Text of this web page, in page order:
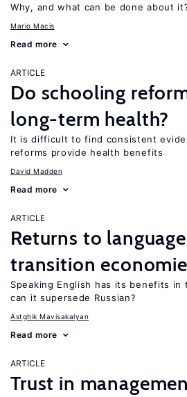
Why, and what can be done about
Mario Macis
Read more
ARTICLE
Do schooling
long-term health?
It is difficult to find consistent
reforms provide health benefits
David Madden
Read more
ARTICLE
Returns to
transition
Speaking English has its benefits
can it supersede Russian?
Astghik Mavisakalyan
Read more
ARTICLE
Trust in